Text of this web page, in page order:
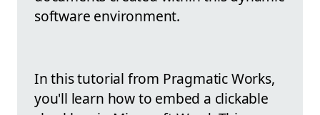
software environment.
In this tutorial from Pragmatic Works,
you'll learn how to embed a clickable